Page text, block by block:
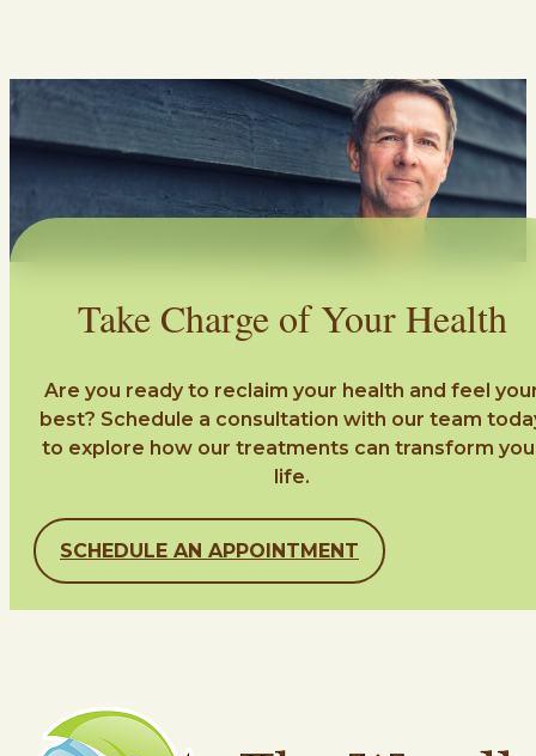
Take Charge of Your Health
Are you ready to reclaim your health and feel
best? Schedule a consultation with our team
to explore how our treatments can transform
life.
SCHEDULE AN APPOINTMENT